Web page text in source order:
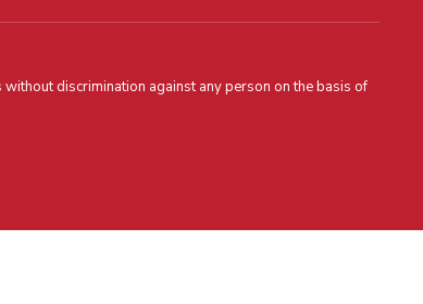
discrimination against any person on the basis of